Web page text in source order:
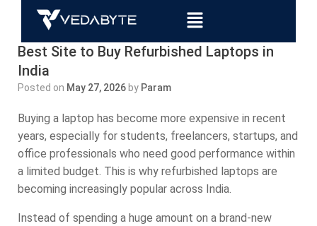
Best Site to Buy Refurbished Laptops in
India
Posted on May 27, 2026 by Param
Buying a laptop has become more expensive in recent
years, especially for students, freelancers, startups, and
office professionals who need good performance within
a limited budget. This is why refurbished laptops are
becoming increasingly popular across India.
Instead of spending a huge amount on a brand-new